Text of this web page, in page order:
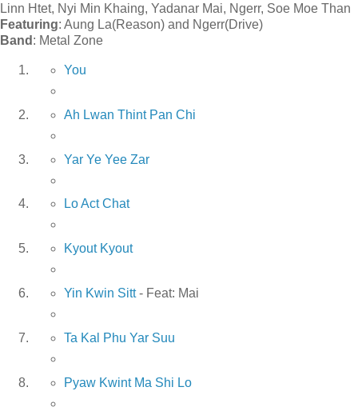
Linn Htet, Nyi Min Khaing, Yadanar Mai, Ngerr, Soe Moe Than
Featuring: Aung La(Reason) and Ngerr(Drive)
Band : Metal Zone
You
Ah Lwan Thint Pan Chi
Yar Ye Yee Zar
Lo Act Chat
Kyout Kyout
Yin Kwin Sitt- Feat: Mai
Ta Kal Phu Yar Suu
Pyaw Kwint Ma Shi Lo